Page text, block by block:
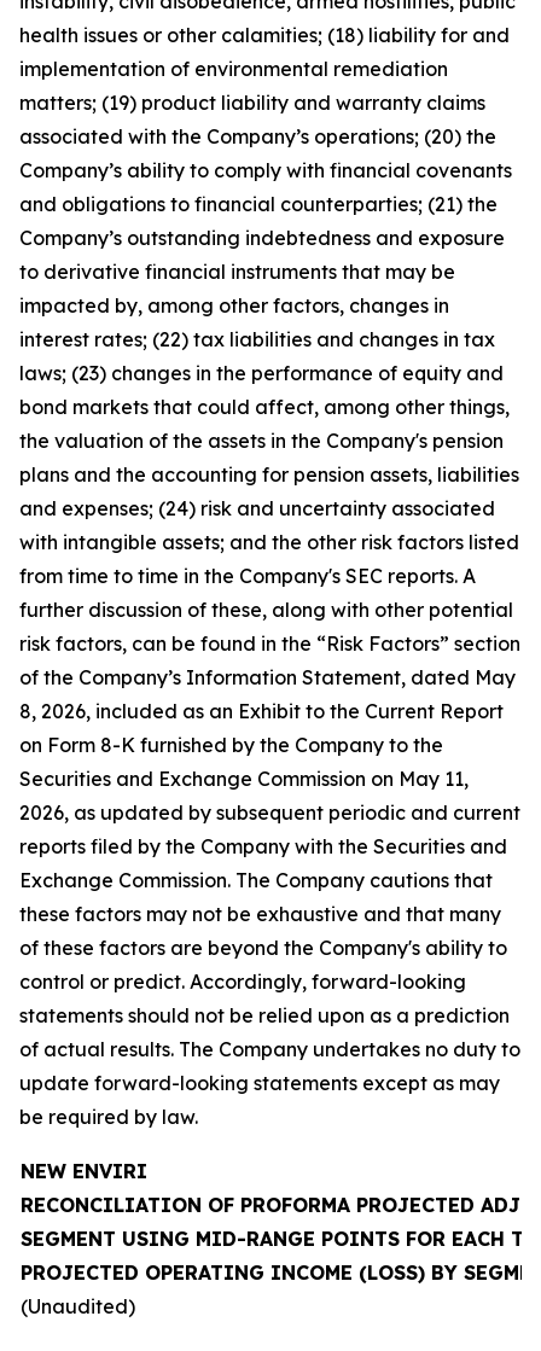
health issues or other calamities; (18) liability for and
implementation of environmental remediation
matters; (19) product liability and warranty claims
associated with the Company’s operations; (20) the
Company’s ability to comply with financial covenants
and obligations to financial counterparties; (21) the
Company’s outstanding indebtedness and exposure
to derivative financial instruments that may be
impacted by, among other factors, changes in
interest rates; (22) tax liabilities and changes in tax
laws; (23) changes in the performance of equity and
bond markets that could affect, among other things,
the valuation of the assets in the Company's pension
plans and the accounting for pension assets, liabilities
and expenses; (24) risk and uncertainty associated
with intangible assets; and the other risk factors listed
from time to time in the Company's SEC reports. A
further discussion of these, along with other potential
risk factors, can be found in the “Risk Factors” section
of the Company’s Information Statement, dated May
8, 2026, included as an Exhibit to the Current Report
on Form 8-K furnished by the Company to the
Securities and Exchange Commission on May 11,
2026, as updated by subsequent periodic and current
reports filed by the Company with the Securities and
Exchange Commission. The Company cautions that
these factors may not be exhaustive and that many
of these factors are beyond the Company's ability to
control or predict. Accordingly, forward-looking
statements should not be relied upon as a prediction
of actual results. The Company undertakes no duty to
update forward-looking statements except as may
be required by law.
NEW ENVIRI
RECONCILIATION OF PROFORMA PROJECTED
SEGMENT USING MID-RANGE POINTS FOR EACH TO
PROJECTED OPERATING INCOME (LOSS) BY
(Unaudited)